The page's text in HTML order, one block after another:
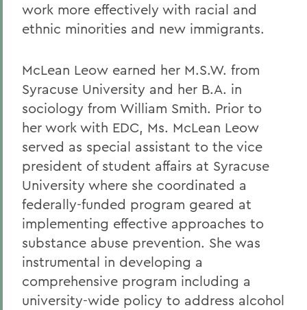
work more effectively with racial and
ethnic minorities and new immigrants.
McLean Leow earned her M.S.W. from
Syracuse University and her B.A. in
sociology from William Smith. Prior to
her work with EDC, Ms. McLean Leow
served as special assistant to the vice
president of student affairs at Syracuse
University where she coordinated a
federally-funded program geared at
implementing effective approaches to
substance abuse prevention. She was
instrumental in developing a
comprehensive program including a
university-wide policy to address alcohol